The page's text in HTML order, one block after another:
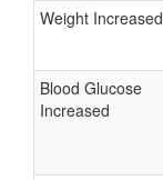
Weight Increased
Blood Glucose
Increased